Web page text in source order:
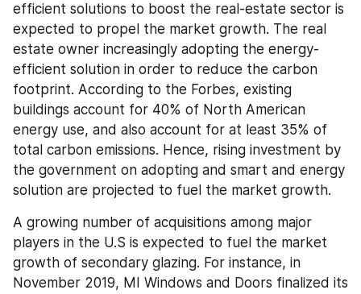
efficient solutions to boost the real-estate sector is
expected to propel the market growth. The real
estate owner increasingly adopting the energy-
efficient solution in order to reduce the carbon
footprint. According to the Forbes, existing
buildings account for 40% of North American
energy use, and also account for at least 35% of
total carbon emissions. Hence, rising investment by
the government on adopting and smart and energy
solution are projected to fuel the market growth.
A growing number of acquisitions among major
players in the U.S is expected to fuel the market
growth of secondary glazing. For instance, in
November 2019, MI Windows and Doors finalized its